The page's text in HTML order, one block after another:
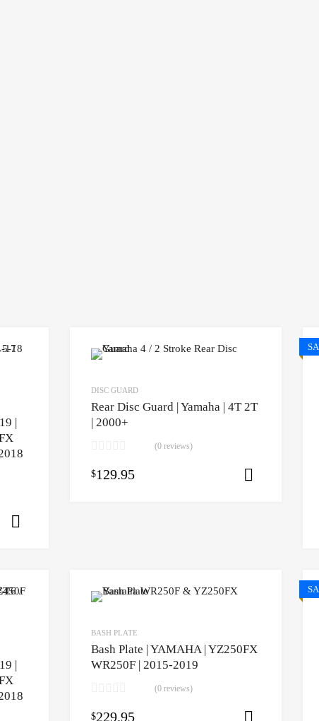
|
DISC GUARD
Rear Disc Guard | Yamaha | 4T 2T
| 2000+
(0 reviews)
$129.95 Select
|
BASH PLATE
Bash Plate | YAMAHA | YZ250FX
WR250F | 2015-2019
(0 reviews)
$229.95 Select